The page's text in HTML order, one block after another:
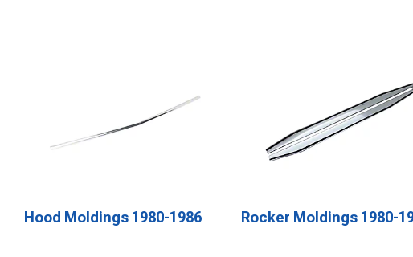
Hood Moldings 1980-1986 Rocker Moldings 1980-